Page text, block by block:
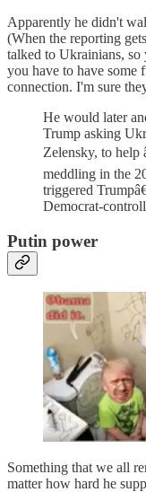
Apparently he didn't
(When the reporting
talked to Ukrainians,
you have to have some
connection. I'm sure
He would later
Trump asking
Zelensky, to help
meddling in the
triggered
Democrat-
Putin power
Something that we all
matter how hard he